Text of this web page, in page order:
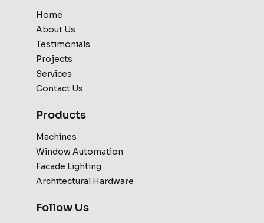
Home
About Us
Testimonials
Projects
Services
Contact Us
Products
Machines
Window Automation
Facade Lighting
Architectural Hardware
Follow Us